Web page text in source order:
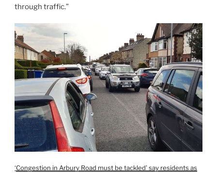
through traffic.”
‘Congestion in Arbury Road must be tackled’ say residents as